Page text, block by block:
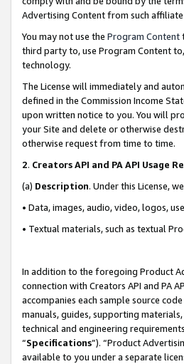
Advertising Content from such affiliate
You may not use the Program Content
third party to, use Program Content
technology.
The License will immediately and
defined in the Commission Income
upon written notice to you. You will
your Site and delete or otherwise
otherwise request from time to time.
2. Creators API and PA API Usage
(a) Description. Under this License,
• Data, images, audio, video, logos,
• Textual materials, such as textual
In addition to the foregoing Product
connection with Creators API and PA
accompanies each sample source
manuals, guides, supporting
technical and engineering
“Specifications”). “Product
available to you under a separate